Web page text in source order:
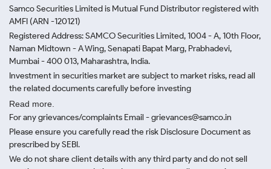
Samco Securities Limited is Mutual Fund Distributor registered with
AMFI (ARN -120121)
Registered Address: SAMCO Securities Limited, 1004 - A, 10th Floor,
Naman Midtown - A Wing, Senapati Bapat Marg, Prabhadevi,
Mumbai - 400 013, Maharashtra, India.
Investment in securities market are subject to market risks, read all
the related documents carefully before investing
Read more.
For any grievances/complaints Email - grievances@samco.in
Please ensure you carefully read the risk Disclosure Document as
prescribed by SEBI.
We do not share client details with any third party and do not sell